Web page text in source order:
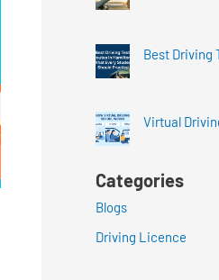
Best Driving
Virtual
Categories
Blogs
Driving Licence